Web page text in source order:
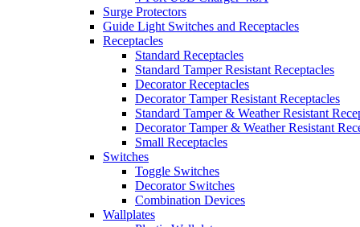
Surge Protectors
Guide Light Switches and Receptacles
Receptacles
Standard Receptacles
Standard Tamper Resistant Receptacles
Decorator Receptacles
Decorator Tamper Resistant Receptacles
Standard Tamper & Weather Resistant
Decorator Tamper & Weather Resistant
Small Receptacles
Switches
Toggle Switches
Decorator Switches
Combination Devices
Wallplates